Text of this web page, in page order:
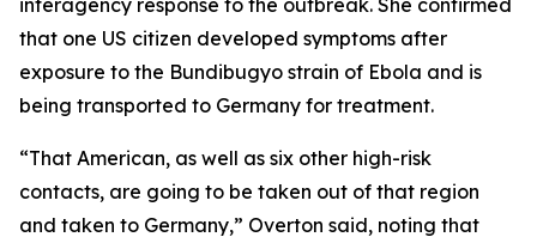
interagency response to the outbreak. She confirmed
that one US citizen developed symptoms after
exposure to the Bundibugyo strain of Ebola and is
being transported to Germany for treatment.
“That American, as well as six other high-risk
contacts, are going to be taken out of that region
and taken to Germany,” Overton said, noting that